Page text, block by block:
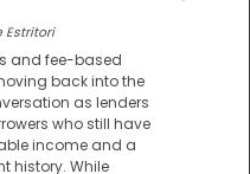
Estritori
and fee-based
back into the
as lenders
who still have
income and a
history. While